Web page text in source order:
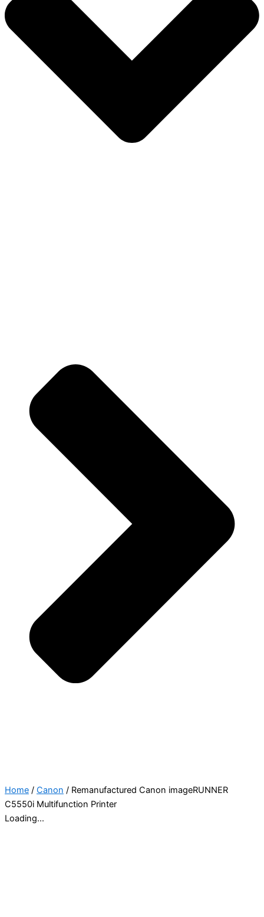
Home / Canon / Remanufactured Canon imageRUNNER
C5550i Multifunction Printer
Loading...